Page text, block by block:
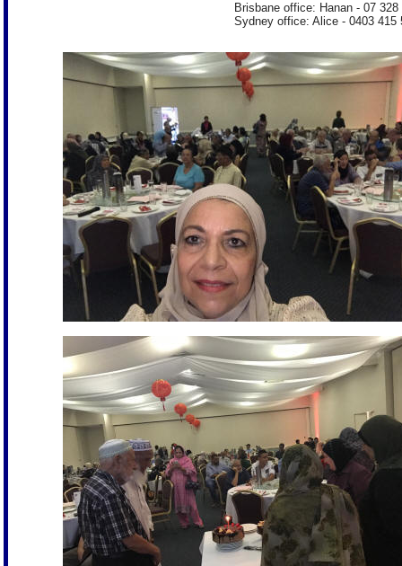
Brisbane office: Hanan - 07
Sydney office: Alice - 0403 415